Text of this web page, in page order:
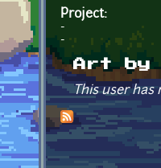
Project:
-
-
Art by
This user has